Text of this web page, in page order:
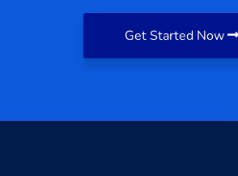
Get Started Now